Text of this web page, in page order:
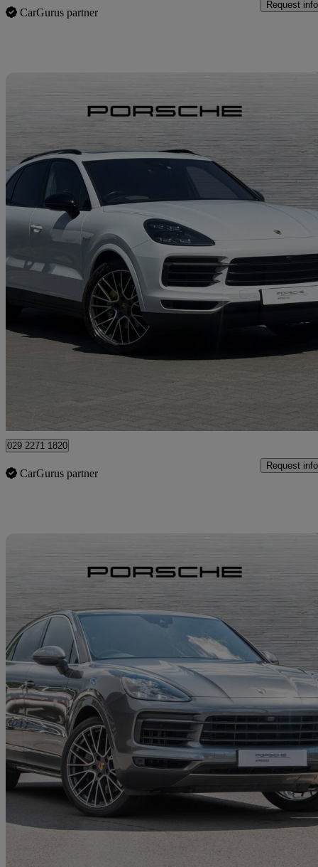
CarGurus partner
Request info
2019 Porsche Cayenne
E-hybrid 5dr Tiptronic S30,920 miles
029 2271 1820
CarGurus partner
Request info
2019 Porsche Cayenne
S 5dr Tiptronic S41,527 miles
£46,990 Fair